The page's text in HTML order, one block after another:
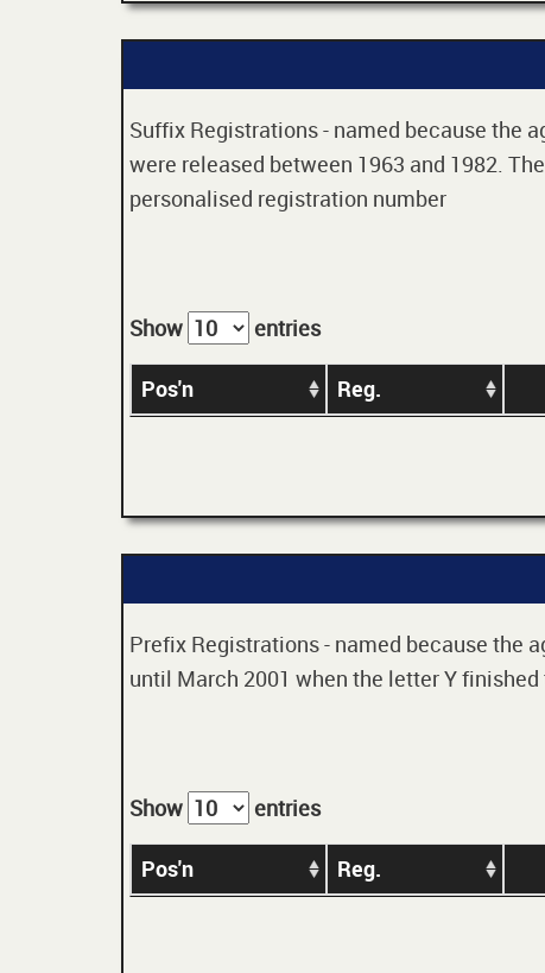
Suffix Registrations - named because the
were released between 1963 and 1982.
personalised registration number
Show entries
Pos'n Reg.
Prefix Registrations - named because the
until March 2001 when the letter Y
Show entries
Pos'n Reg.